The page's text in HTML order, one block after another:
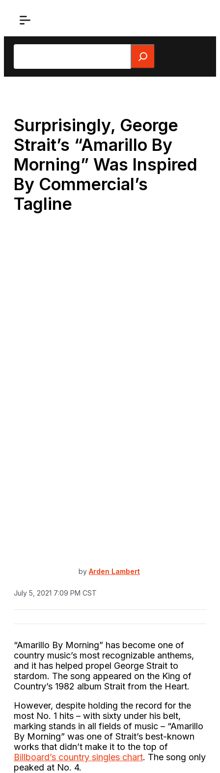
Search
Surprisingly, George
Strait’s “Amarillo By
Morning” Was Inspired
By Commercial’s
Tagline
by Arden Lambert
July 5, 2021 7:09 PM CST
“Amarillo By Morning” has become one of
country music’s most recognizable anthems,
and it has helped propel George Strait to
stardom. The song appeared on the King of
Country’s 1982 album Strait from the Heart.
However, despite holding the record for the
most No. 1 hits – with sixty under his belt,
marking stands in all fields of music – “Amarillo
By Morning” was one of Strait’s best-known
works that didn’t make it to the top of
Billboard’s country singles chart. The song only
peaked at No. 4.